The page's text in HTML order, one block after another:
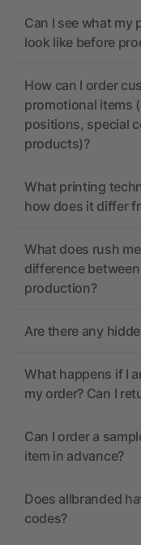
Can I see what my
look like before
How can I order
promotional items
positions, special
products)?
What printing
how does it differ
What does rush
difference
production?
Are there any
What happens if I
my order? Can I
Can I order a
item in advance?
Does allbranded
codes?